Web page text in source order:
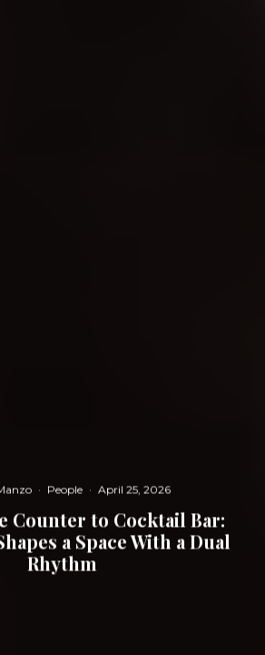
· People · April 25, 2026
Counter to Cocktail Bar:
a Space With a Dual
Rhythm